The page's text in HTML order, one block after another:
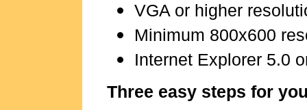
VGA or higher
Minimum 800x600
Internet Explorer 5.0
Three easy steps for